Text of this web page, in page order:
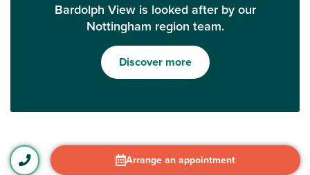
Bardolph View is looked after by our
Nottingham region team.
Discover more
Arrange an appointment